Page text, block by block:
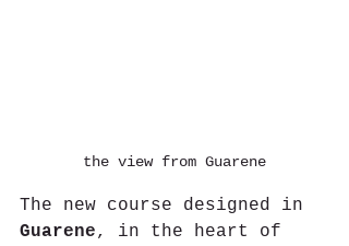
the view from Guarene
The new course designed in
Guarene, in the heart of